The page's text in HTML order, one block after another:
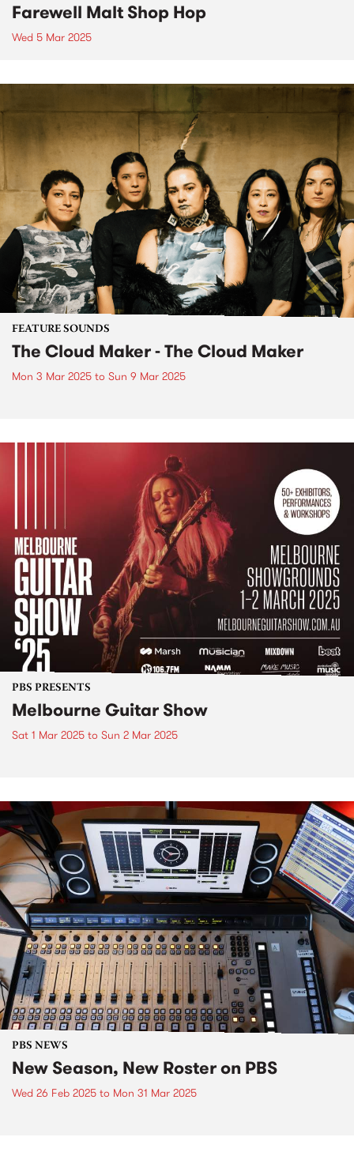
Farewell Malt Shop Hop
Wed 5 Mar 2025
FEATURE SOUNDS
The Cloud Maker - The Cloud Maker
Mon 3 Mar 2025 to Sun 9 Mar 2025
PBS PRESENTS
Melbourne Guitar Show
Sat 1 Mar 2025 to Sun 2 Mar 2025
PBS NEWS
New Season, New Roster on PBS
Wed 26 Feb 2025 to Mon 31 Mar 2025